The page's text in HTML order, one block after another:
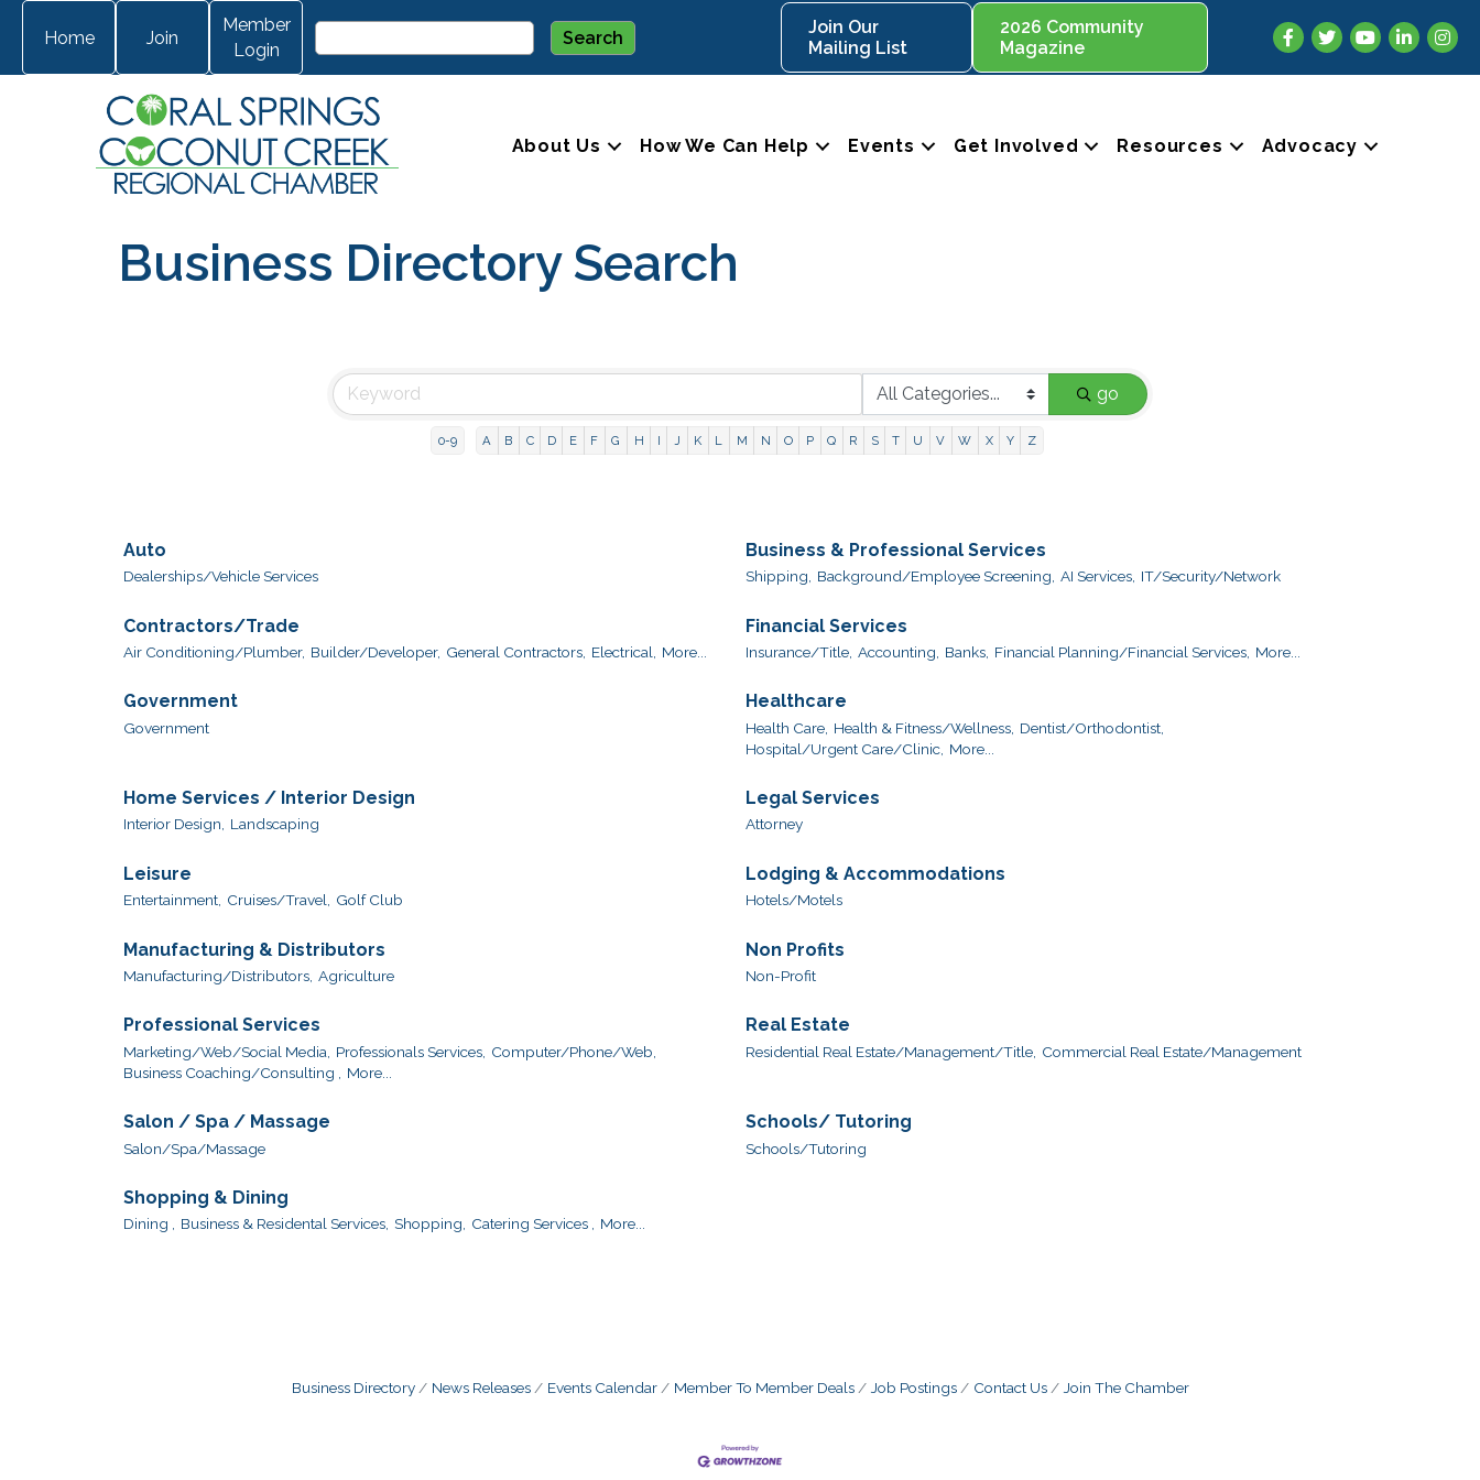
Home Join
Member
Login
Join Our
Mailing List
2026 Community
Magazine
Facebook
TwitterYouTubeLinkedIn
About Us How We Can Help Events Get Involved Resources Advocacy
Business Directory Search
go
0-9 A B C D E F G H I J K L M N O P Q R S T U V W X Y Z
Auto
Dealerships/Vehicle Services
Business & Professional Services
Shipping, Background/Employee Screening, AI Services, IT/Security/Network
Contractors/Trade
Air Conditioning/Plumber, Builder/Developer, General Contractors, Electrical, More...
Financial Services
Insurance/Title, Accounting, Banks, Financial Planning/Financial Services, More...
Government
Government
Healthcare
Health Care, Health & Fitness/Wellness, Dentist/Orthodontist,
Hospital/Urgent Care/Clinic, More...
Home Services / Interior Design
Interior Design, Landscaping
Legal Services
Attorney
Leisure
Entertainment, Cruises/Travel, Golf Club
Lodging & Accommodations
Hotels/Motels
Manufacturing & Distributors
Manufacturing/Distributors, Agriculture
Non Profits
Non-Profit
Professional Services
Marketing/Web/Social Media, Professionals Services, Computer/Phone/Web,
Business Coaching/Consulting ,
More...
Real Estate
Residential Real Estate/Management/Title, Commercial Real Estate/Management
Salon / Spa / Massage
Salon/Spa/Massage
Schools/ Tutoring
Schools/Tutoring
Shopping & Dining
Dining , Business & Residental Services, Shopping, Catering Services , More...
Business Directory News Releases Events Calendar Member To Member Deals Job Postings Contact Us Join The Chamber